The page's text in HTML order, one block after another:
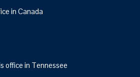
in Canada
office in Tennessee